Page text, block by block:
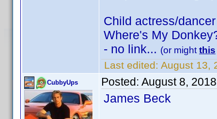
Child actress/
Where's My
- no link... (or might this
Last edited: August 13,
CubbyUps Posted: August 8,
James Beck